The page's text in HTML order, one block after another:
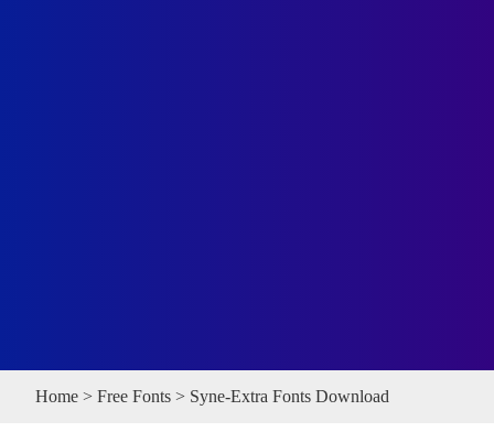
Home > Free Fonts > Syne-Extra Fonts Download